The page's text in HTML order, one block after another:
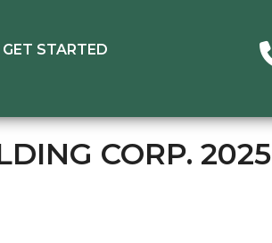
GET STARTED
CORP. 2025